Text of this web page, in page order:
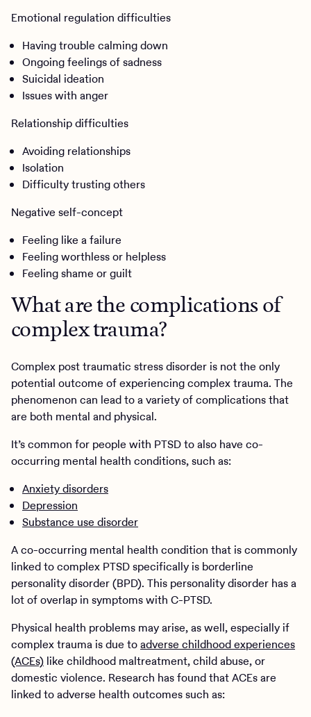
Emotional regulation difficulties
Having trouble calming down
Ongoing feelings of sadness
Suicidal ideation
Issues with anger
Relationship difficulties
Avoiding relationships
Isolation
Difficulty trusting others
Negative self-concept
Feeling like a failure
Feeling worthless or helpless
Feeling shame or guilt
What are the complications of
complex trauma?
Complex post traumatic stress disorder is not the only
potential outcome of experiencing complex trauma. The
phenomenon can lead to a variety of complications that
are both mental and physical.
It’s common for people with PTSD to also have co-
occurring mental health conditions, such as:
Anxiety disorders
Depression
Substance use disorder
A co-occurring mental health condition that is commonly
linked to complex PTSD specifically is borderline
personality disorder (BPD). This personality disorder has a
lot of overlap in symptoms with C-PTSD.
Physical health problems may arise, as well, especially if
complex trauma is due toadverse childhood experiences
(ACEs) like childhood maltreatment, child abuse, or
domestic violence. Research has found that ACEs are
linked to adverse health outcomes such as: